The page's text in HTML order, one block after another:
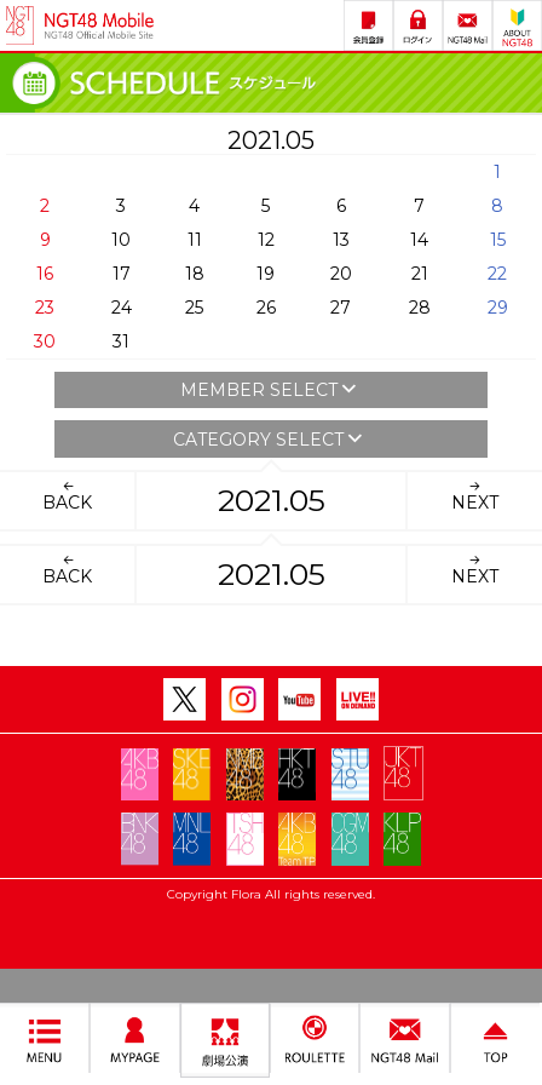
2021.05
1
2
3 4 5 6 7
8
9
10 11 12 13 14
15
16
17 18 19 20 21
22
23
24 25 26 27 28
29
30
31
MEMBER SELECT
CATEGORY SELECT
BACK 2021.05 NEXT
BACK 2021.05 NEXT
Copyright Flora All rights reserved.